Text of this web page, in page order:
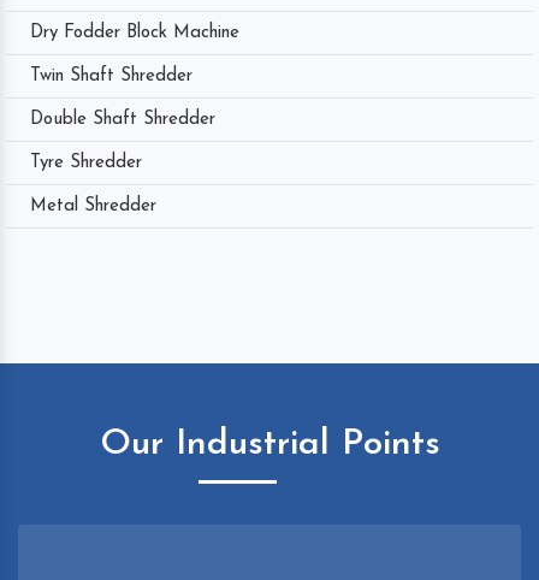
Dry Fodder Block Machine
Twin Shaft Shredder
Double Shaft Shredder
Tyre Shredder
Metal Shredder
Our Industrial Points